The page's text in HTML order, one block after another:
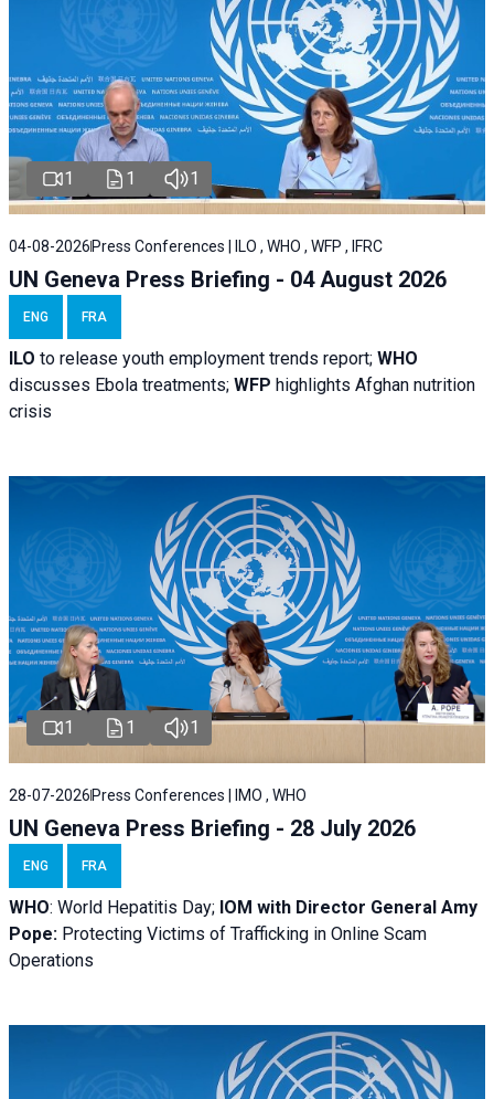
1 1 1
04-08-2026 Press Conferences | ILO , WHO , WFP , IFRC
UN Geneva Press Briefing - 04 August 2026
ENG FRA
ILO to release youth employment trends report; WHO
discusses Ebola treatments; WFP highlights Afghan nutrition
crisis
1 1 1
28-07-2026Press Conferences | IMO , WHO
UN Geneva Press Briefing - 28 July 2026
ENG FRA
WHO: World Hepatitis Day; IOM with Director General Amy
Pope: Protecting Victims of Trafficking in Online Scam
Operations